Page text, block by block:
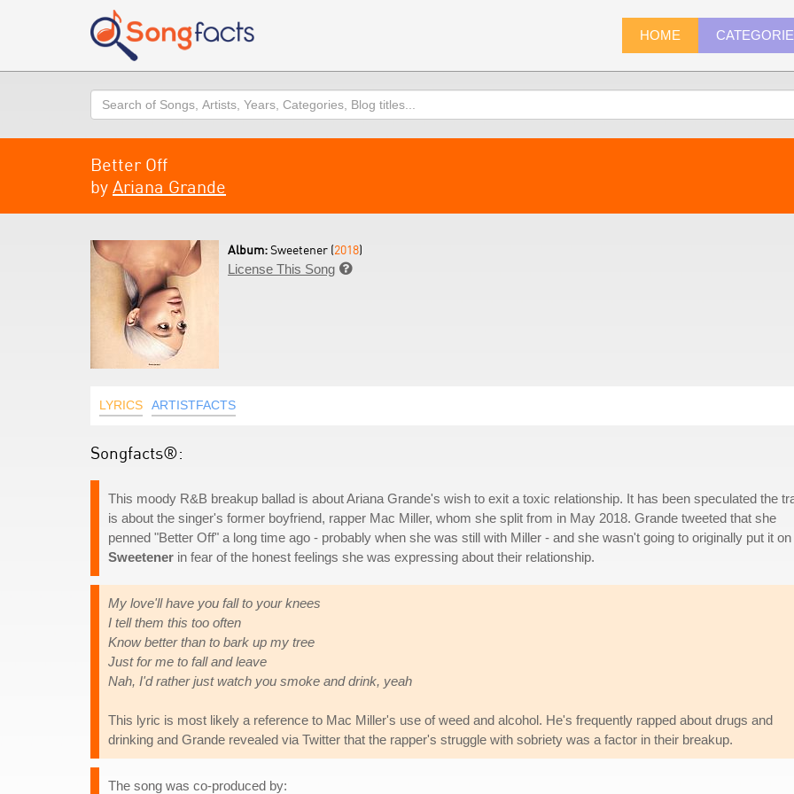
HOME
Search
Better Off
by Ariana Grande
Album:Sweetener (2018)
License This Song 
LYRICS ARTISTFACTS
Songfacts®:
This moody R&B breakup ballad is about Ariana Grande's wish to exit a toxic relationship. It has been speculated the
is about the singer's former boyfriend, rapper Mac Miller, whom she split from in May 2018. Grande tweeted that she
penned "Better Off" a long time ago - probably when she was still with Miller - and she wasn't going to originally put it on
Sweetener in fear of the honest feelings she was expressing about their relationship.
My love'll have you fall to your knees
I tell them this too often
Know better than to bark up my tree
Just for me to fall and leave
Nah, I'd rather just watch you smoke and drink, yeah
This lyric is most likely a reference to Mac Miller's use of weed and alcohol. He's frequently rapped about drugs and
drinking and Grande revealed via Twitter that the rapper's struggle with sobriety was a factor in their breakup.
The song was co-produced by: